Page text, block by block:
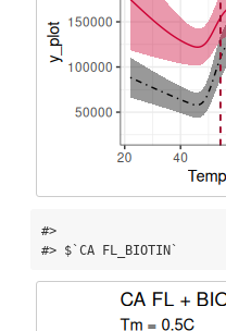
#>
#> $`CA FL_BIOTIN`